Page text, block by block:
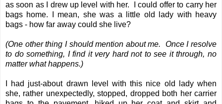
as soon as I drew up level with her. I could offer to carry her
bags home. I mean, she was a little old lady with heavy
bags - how far away could she live?
(One other thing I should mention about me. Once I resolve
to do something, I find it very hard not to see it through, no
matter what happens.)
I had just-about drawn level with this nice old lady when
she, rather unexpectedly, stopped, dropped both her carrier